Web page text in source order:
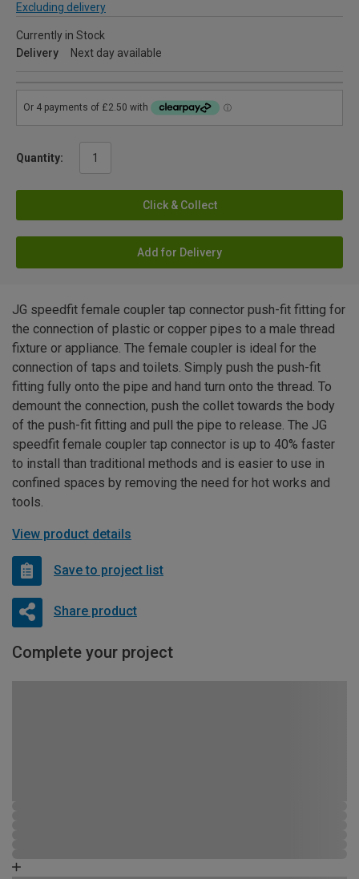
Excluding delivery
Currently in Stock
Delivery
Next day available
Quantity:
Click & Collect
Add for Delivery
JG speedfit female coupler tap connector push-fit fitting for
the connection of plastic or copper pipes to a male thread
fixture or appliance. The female coupler is ideal for the
connection of taps and toilets. Simply push the push-fit
fitting fully onto the pipe and hand turn onto the thread. To
demount the connection, push the collet towards the body
of the push-fit fitting and pull the pipe to release. The JG
speedfit female coupler tap connector is up to 40% faster
to install than traditional methods and is easier to use in
confined spaces by removing the need for hot works and
tools.
View product details
Save to project list
Share product
Complete your project